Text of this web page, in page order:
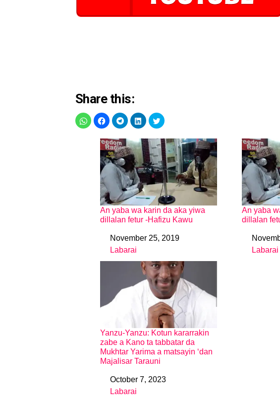
Share this:
An yaba wa karin da aka yiwa
dillalan fetur -Hafizu Kawu
DateNovember 25, 2019
In relation to
Labarai
An yaba
dillalan
Date
In relation
Labarai
Yanzu-Yanzu: Kotun kararrakin
zabe a Kano ta tabbatar da
Mukhtar Yarima a matsayin ‘dan
Majalisar Tarauni
DateOctober 7, 2023
In relation to
Labarai